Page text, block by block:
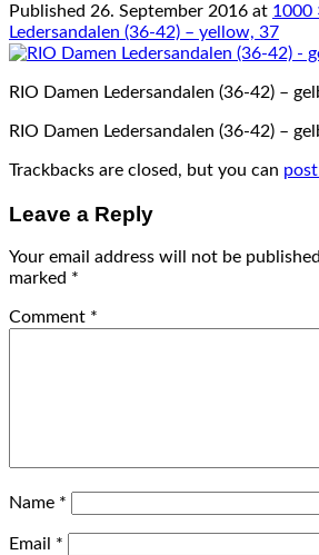
Published 26. September 2016 at 1000
Ledersandalen (36-42) – yellow, 37
RIO Damen Ledersandalen (36-42) –
RIO Damen Ledersandalen (36-42) –
Trackbacks are closed, but you can
Leave a Reply
Your email address will not be
marked *
Comment *
Name *
Email *